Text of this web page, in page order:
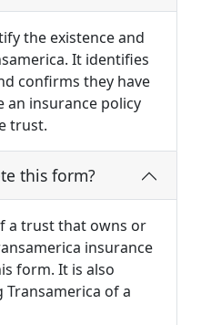
the existence and
It identifies
confirms they have
insurance policy
trust.
this form?
a trust that owns or
insurance
form. It is also
of a